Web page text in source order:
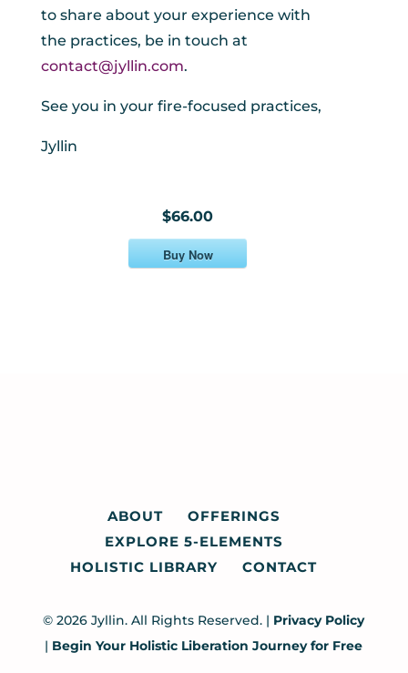
to share about your experience with
the practices, be in touch at
contact@jyllin.com.
See you in your fire-focused practices,
Jyllin
$66.00
Buy Now
ABOUT
OFFERINGS
EXPLORE 5-ELEMENTS
HOLISTIC LIBRARY
CONTACT
© 2026 Jyllin. All Rights Reserved. | Privacy Policy
| Begin Your Holistic Liberation Journey for Free